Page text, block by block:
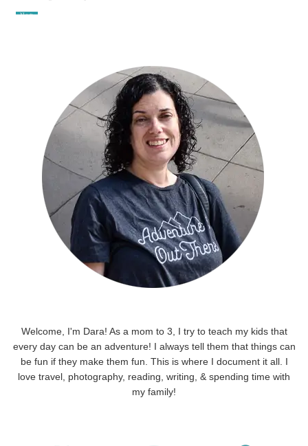
Welcome, I'm Dara! As a mom to 3, I try to teach my kids that
every day can be an adventure! I always tell them that things can
be fun if they make them fun. This is where I document it all. I
love travel, photography, reading, writing, & spending time with
my family!